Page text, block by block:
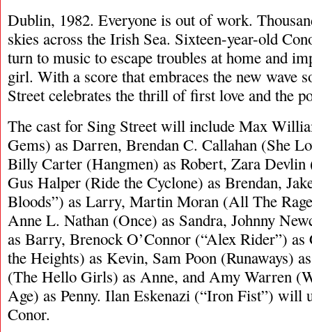
Dublin, 1982. Everyone is out of work.
skies across the Irish Sea. Sixteen-year-old
turn to music to escape troubles at home and
girl. With a score that embraces the new wave
Street celebrates the thrill of first love and the
The cast for Sing Street will include Max
Gems) as Darren, Brendan C. Callahan (She
Billy Carter (Hangmen) as Robert, Zara Devlin
Gus Halper (Ride the Cyclone) as Brendan,
Bloods”) as Larry, Martin Moran (All The
Anne L. Nathan (Once) as Sandra, Johnny
as Barry, Brenock O’Connor (“Alex Rider”)
the Heights) as Kevin, Sam Poon (Runaways)
(The Hello Girls) as Anne, and Amy Warren
Age) as Penny. Ilan Eskenazi (“Iron Fist”) will
Conor.